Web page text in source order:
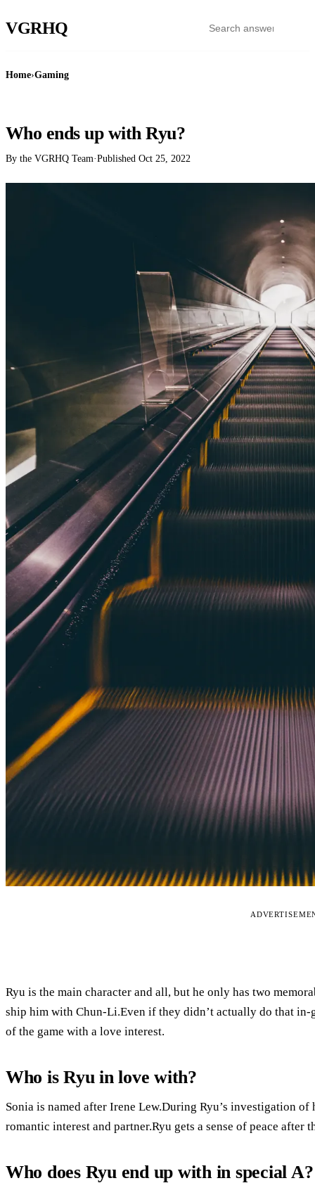
VGRHQ
Home›Gaming
Who ends up with Ryu?
By the VGRHQ Team·Published Oct 25, 2022
Ryu is the main character and all, but he only has two
ship him with Chun-Li.Even if they didn’t actually do that in-
of the game with a love interest.
Who is Ryu in love with?
Sonia is named after Irene Lew.During Ryu’s investigation of
romantic interest and partner.Ryu gets a sense of peace after
Who does Ryu end up with in special A?